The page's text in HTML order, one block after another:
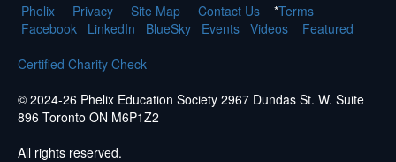
Phelix Privacy Site Map Contact Us *Terms
Facebook
LinkedIn BlueSky Events Videos
Featured
Certified Charity Check
© 2024-26 Phelix Education Society 2967 Dundas St. W. Suite
896 Toronto ON M6P1Z2
All rights reserved.